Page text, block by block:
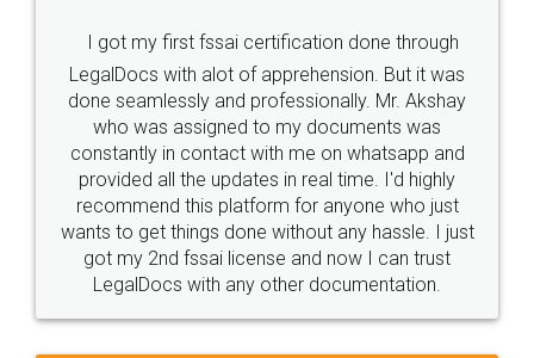
Industry Experts.
hassle free service.
10 Lakh++ Happy
Customers.
Money Back
Guarantee.